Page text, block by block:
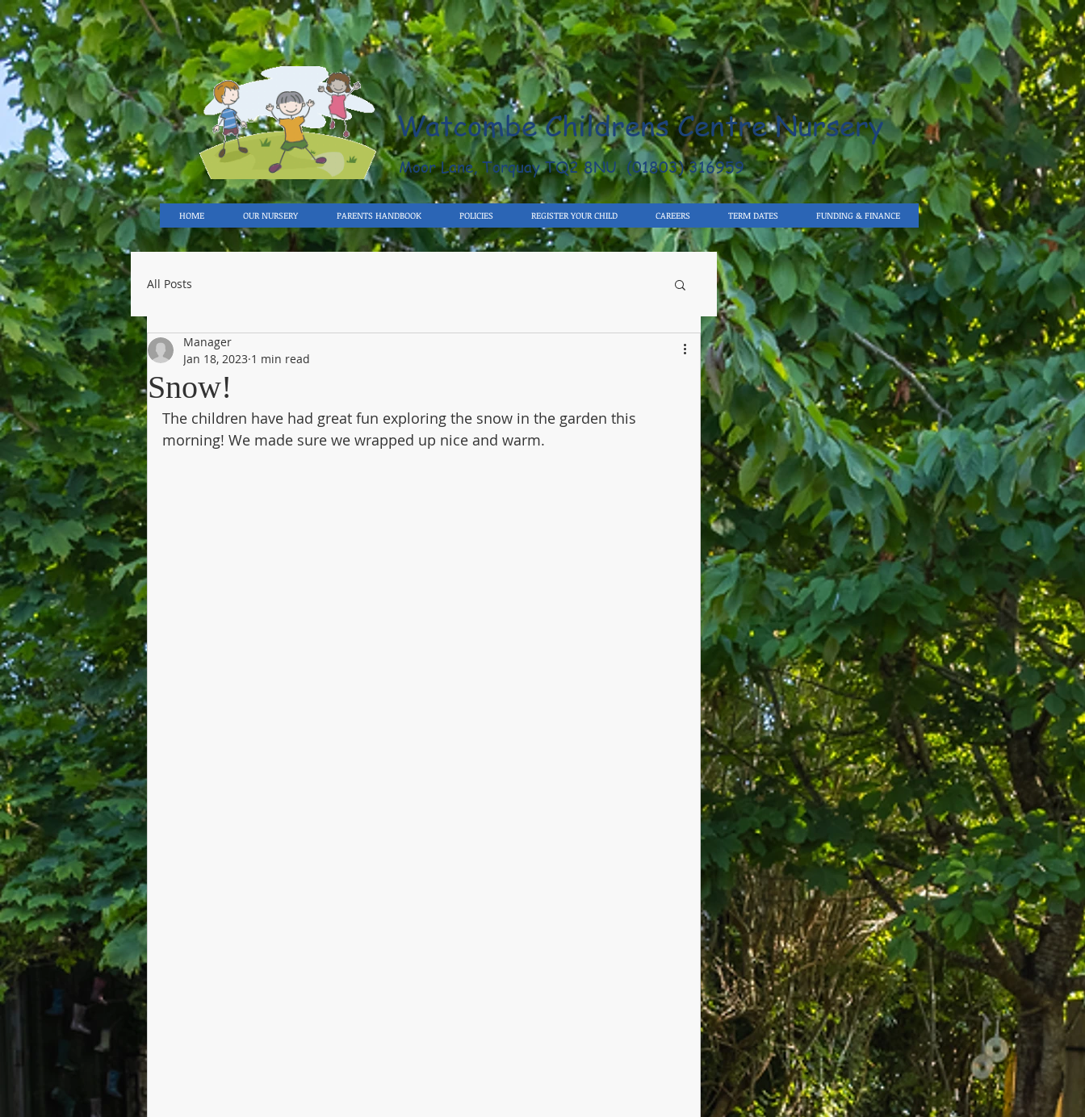
Watcombe Childrens Centre Nursery
Moor Lane, Torquay TQ2 8NU (01803) 316959
HOME OUR NURSERY PARENTS HANDBOOK POLICIES REGISTER YOUR CHILD CAREERS TERM DATES FUNDING & FINANCE
All Posts
Snow!
Manager
Jan 18, 2023 1 min read
The children have had great fun exploring the snow in the garden this
morning! We made sure we wrapped up nice and warm.